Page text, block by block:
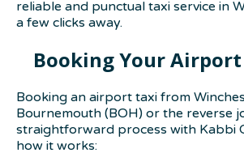
reliable and punctual taxi service in
a few clicks away.
Booking Your
Booking an airport taxi from
Bournemouth (BOH) or the reverse
straightforward process with Kabbi
how it works: